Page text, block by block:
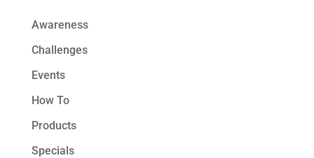
Awareness
Challenges
Events
How To
Products
Specials